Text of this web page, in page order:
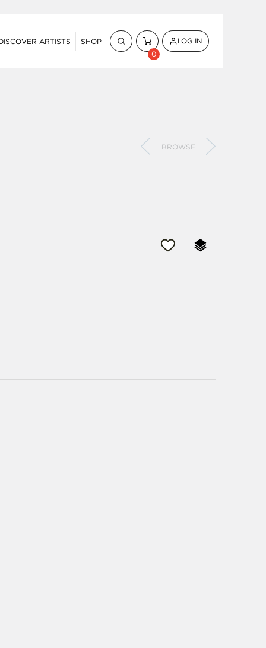
ARTISTS
SHOP
0
LOG IN
BROWSE